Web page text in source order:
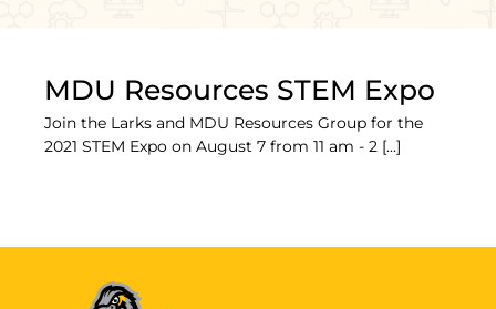
MDU Resources STEM Expo
Join the Larks and MDU Resources Group for the
2021 STEM Expo on August 7 from 11 am - 2 [...]